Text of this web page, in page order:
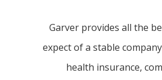
Garver provides all the
expect of a stable
health insurance,